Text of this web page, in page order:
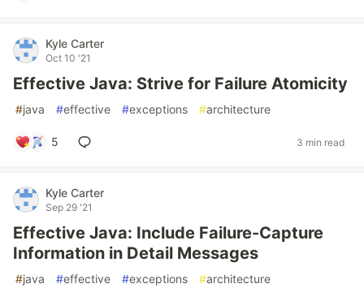
Kyle Carter
Oct 10 '21
Effective Java: Strive for Failure Atomicity
#java #effective #exceptions #architecture
5 3 min read
Kyle Carter
Sep 29 '21
Effective Java: Include Failure-Capture
Information in Detail Messages
#java #effective #exceptions #architecture